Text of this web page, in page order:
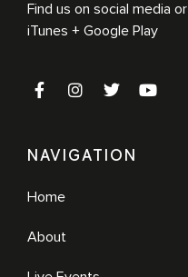
Find us on social media or
iTunes + Google Play
NAVIGATION
Home
About